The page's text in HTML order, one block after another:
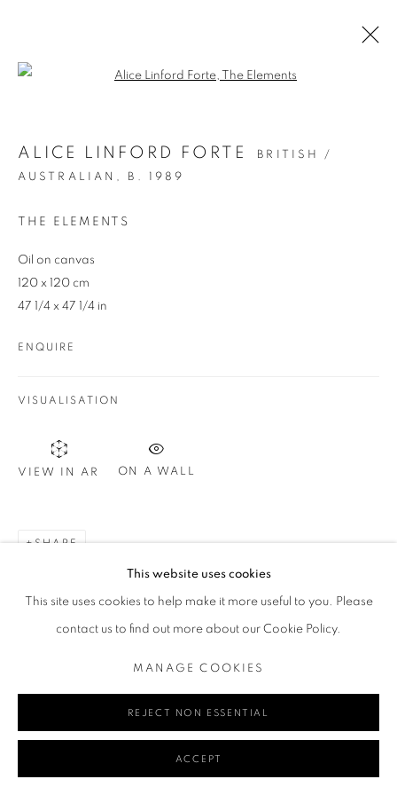
ARTWORKS
REDSEA Gallery Margaret River
Go
This website uses cookies
This site uses cookies to help make it more useful to you. Please
contact us to find out more about our Cookie Policy.
MANAGE COOKIES
REJECT NON ESSENTIAL
ACCEPT
ALICE LINFORD FORTE
BRITISH /
AUSTRALIAN, B. 1989
THE ELEMENTS
Oil on canvas
120 x 120 cm
47 1/4 x 47 1/4 in
ENQUIRE
VISUALISATION
VIEW IN AR ON A WALL
SHARE